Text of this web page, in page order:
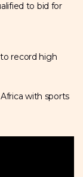
to bid for
record high
with sports